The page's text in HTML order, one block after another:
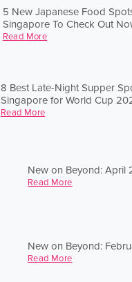
5 New Japanese Food
Singapore To Check Out
Read More
8 Best Late-Night Supper
Singapore for World Cup
Read More
New on Beyond: April
Read More
New on Beyond:
Read More